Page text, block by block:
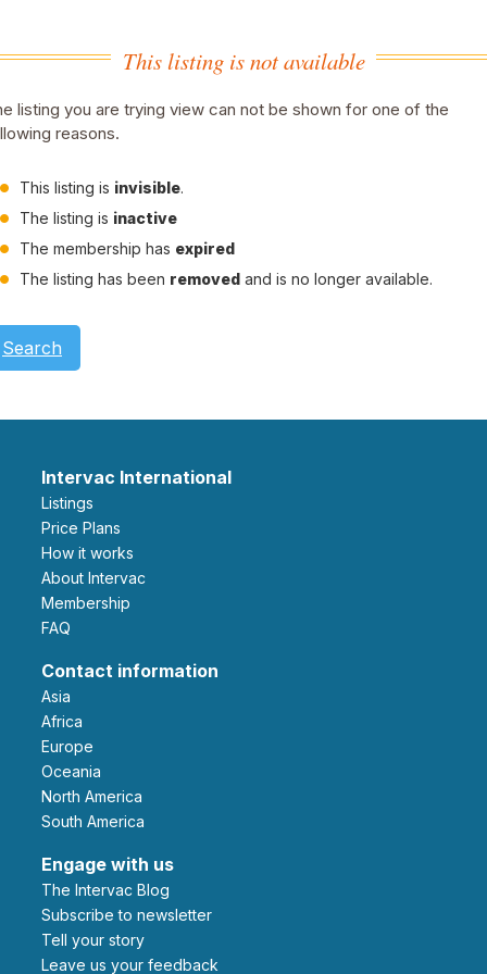
This listing is not available
listing you are trying view can not be shown for one of the
reasons.
This listing is invisible.
The listing is inactive
The membership has expired
The listing has been removed and is no longer available.
Search
Intervac International
Listings
Price Plans
How it works
About Intervac
Membership
FAQ
Contact information
Asia
Africa
Europe
Oceania
North America
South America
Engage with us
The Intervac Blog
Subscribe to newsletter
Tell your story
leave us your feedback